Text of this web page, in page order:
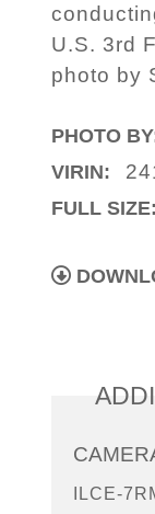
U.S. 3rd
photo by
PHOTO
VIRIN:
FULL SIZE:
ILCE-